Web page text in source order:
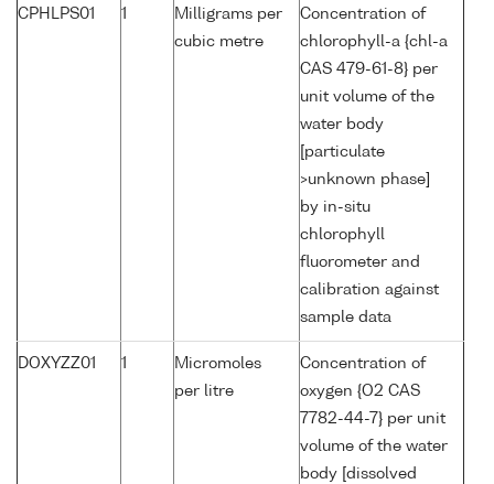
CPHLPS01 1
Milligrams per
cubic metre
Concentration of
chlorophyll-a {chl-a
CAS 479-61-8} per
unit volume of the
water body
[particulate
>unknown phase]
by in-situ
chlorophyll
fluorometer and
calibration against
sample data
DOXYZZ01 1
Micromoles
per litre
Concentration of
oxygen {O2 CAS
7782-44-7} per unit
volume of the water
body [dissolved